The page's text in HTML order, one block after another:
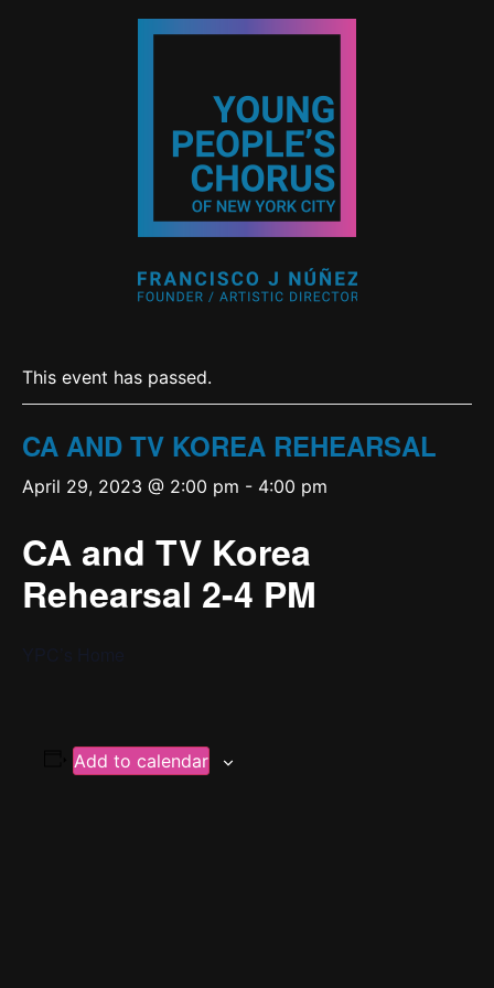
This event has passed.
CA AND TV KOREA REHEARSAL
April 29, 2023 @ 2:00 pm - 4:00 pm
CA and TV Korea
Rehearsal 2-4 PM
Add to calendar